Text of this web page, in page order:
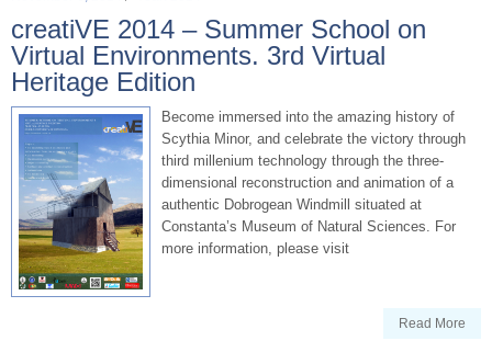
creatiVE 2014 – Summer School on
Virtual Environments. 3rd Virtual
Heritage Edition
Become immersed into the amazing history of
Scythia Minor, and celebrate the victory through
third millenium technology through the three-
dimensional reconstruction and animation of a
authentic Dobrogean Windmill situated at
Constanta’s Museum of Natural Sciences. For
more information, please visit
Read More